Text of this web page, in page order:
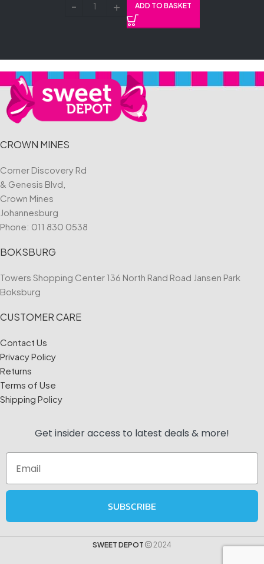
ADD TO BASKET
CROWN MINES
Corner Discovery Rd
& Genesis Blvd,
Crown Mines
Johannesburg
Phone: 011 830 0538
BOKSBURG
Towers Shopping Center 136 North Rand Road Jansen Park
Boksburg
CUSTOMER CARE
Contact Us
Privacy Policy
Returns
Terms of Use
Shipping Policy
Get insider access to latest deals & more!
SUBSCRIBE
SWEET DEPOT 2024